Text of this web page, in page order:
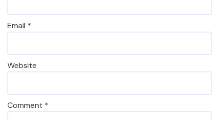
Email *
Website
Comment *